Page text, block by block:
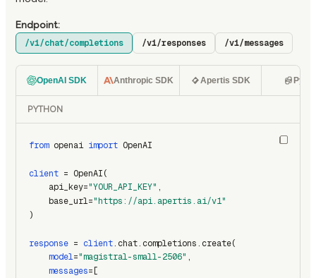
Endpoint:
/v1/chat/completions /v1/responses /v1/messages
OpenAI SDK Anthropic SDK Apertis SDK
PYTHON
from openai import OpenAI
client = OpenAI(
    api_key=
"YOUR_API_KEY" ,
    base_url=
"https://api.apertis.ai/v1"
)
response = client.chat.completions.create(
model="magistral-small-2506" ,
messages=[